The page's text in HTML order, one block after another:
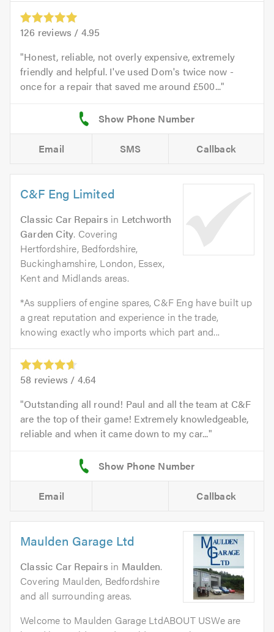
126 reviews / 4.95
Honest, reliable, not overly expensive, extremely
friendly and helpful. I've used Dom's twice now -
once for a repair that saved me around £500...
Email SMS Callback
C&F Eng Limited
Classic Car Repairs in Letchworth
Garden City. Covering
Hertfordshire, Bedfordshire,
Buckinghamshire, London, Essex,
Kent and Midlands areas.
*As suppliers of engine spares, C&F Eng have built up
a great reputation and experience in the trade,
knowing exactly who imports which part and...
58 reviews / 4.64
Outstanding all round! Paul and all the team at C&F
are the top of their game! Extremely knowledgeable,
reliable and when it came down to my car...
Email Callback
Maulden Garage Ltd
Classic Car Repairs in Maulden.
Covering Maulden, Bedfordshire
and all surrounding areas.
Welcome to Maulden Garage LtdABOUT USWe are